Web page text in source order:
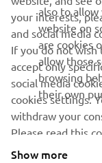
RACING GEAR
CORPORATE
NEWSLETTER
Be the first one to
also to
website on
are cookies
allow those
browsing
their own
your interests,
and social media
If you do not wish
accept only
social media
cookies settings.
withdraw your
Please read this
cookies we use
Show more